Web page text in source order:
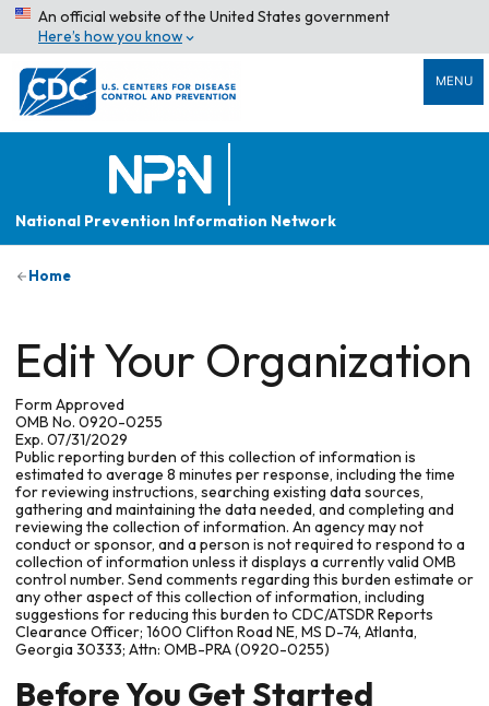
An official website of the United States government
Here’s how you know
MENU
National Prevention Information Network
Home
Edit Your Organization
Form Approved
OMB No. 0920-0255
Exp. 07/31/2029
Public reporting burden of this collection of information is
estimated to average 8 minutes per response, including the time
for reviewing instructions, searching existing data sources,
gathering and maintaining the data needed, and completing and
reviewing the collection of information. An agency may not
conduct or sponsor, and a person is not required to respond to a
collection of information unless it displays a currently valid OMB
control number. Send comments regarding this burden estimate or
any other aspect of this collection of information, including
suggestions for reducing this burden to CDC/ATSDR Reports
Clearance Officer; 1600 Clifton Road NE, MS D-74, Atlanta,
Georgia 30333; Attn: OMB-PRA (0920-0255)
Before You Get Started